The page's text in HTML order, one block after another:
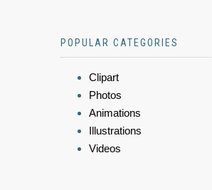
POPULAR CATEGORIES
Clipart
Photos
Animations
Illustrations
Videos